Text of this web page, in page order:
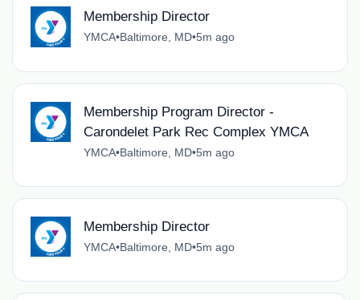
Membership Director
YMCA•Baltimore, MD•5m ago
Membership Program Director -
Carondelet Park Rec Complex YMCA
YMCA•Baltimore, MD•5m ago
Membership Director
YMCA•Baltimore, MD•5m ago